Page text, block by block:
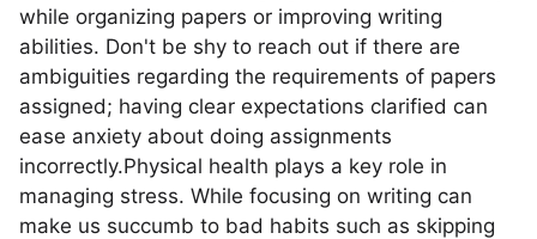
while organizing papers or improving writing
abilities. Don't be shy to reach out if there are
ambiguities regarding the requirements of papers
assigned; having clear expectations clarified can
ease anxiety about doing assignments
incorrectly.Physical health plays a key role in
managing stress. While focusing on writing can
make us succumb to bad habits such as skipping